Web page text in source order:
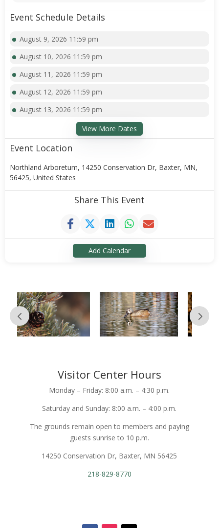
Event Schedule Details
August 9, 2026 11:59 pm
August 10, 2026 11:59 pm
August 11, 2026 11:59 pm
August 12, 2026 11:59 pm
August 13, 2026 11:59 pm
View More Dates
Event Location
Northland Arboretum, 14250 Conservation Dr, Baxter, MN,
56425, United States
Share This Event
Add Calendar
Visitor Center Hours
Monday – Friday: 8:00 a.m. – 4:30 p.m.
Saturday and Sunday: 8:00 a.m. – 4:00 p.m.
The grounds remain open to members and paying
guests sunrise to 10 p.m.
14250 Conservation Dr, Baxter, MN 56425
218-829-8770